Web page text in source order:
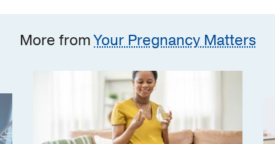
More fromYour Pregnancy Matters